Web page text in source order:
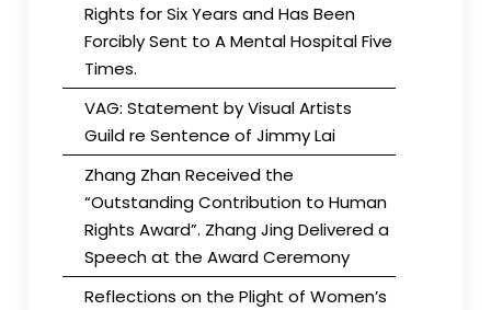
Rights for Six Years and Has Been
Forcibly Sent to A Mental Hospital Five
Times.
VAG: Statement by Visual Artists
Guild re Sentence of Jimmy Lai
Zhang Zhan Received the
“Outstanding Contribution to Human
Rights Award”. Zhang Jing Delivered a
Speech at the Award Ceremony
Reflections on the Plight of Women’s